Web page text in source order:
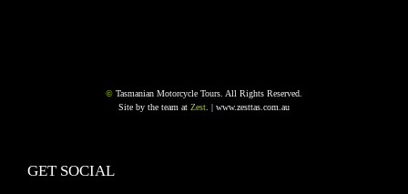
© Tasmanian Motorcycle Tours. All Rights Reserved.
Site by the team at Zest . | www.zesttas.com.au
GET SOCIAL